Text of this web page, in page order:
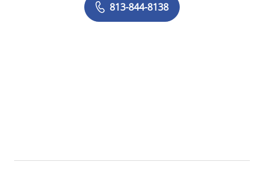
813-844-8138